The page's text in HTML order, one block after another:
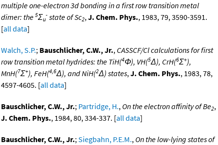
multiple one-electron 3d bonding in a first row transition metal
dimer: the 5Σu
- state of Sc2,J. Chem. Phys., 1983, 79, 3590-3591.
[all data]
Walch, S.P.; Bauschlicher, C.W., Jr., CASSCF/Cl calculations for first
row transition metal hydrides: the TiH(4Φ), VH(5Δ), CrH(6Σ+),
MnH(7Σ+), FeH(4,6Δ), and NiH(2Δ) states,J. Chem. Phys., 1983, 78,
4597-4605. [all data]
Bauschlicher, C.W., Jr.; Partridge, H., On the electron affinity of Be2,
J. Chem. Phys., 1984, 80, 334-337. [all data]
Bauschlicher, C.W., Jr.;Siegbahn, P.E.M., On the low-lying states of